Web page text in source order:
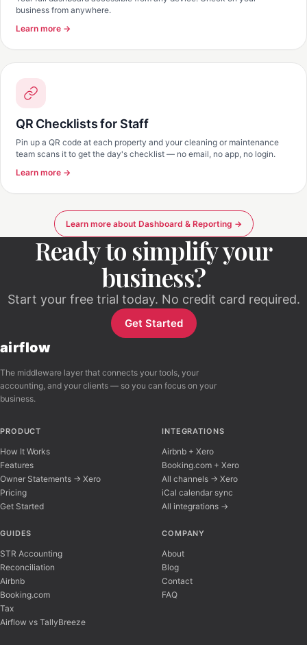
business from anywhere.
Learn more →
QR Checklists for Staff
Pin up a QR code at each property and your cleaning or maintenance
team scans it to get the day's checklist — no email, no app, no login.
Learn more →
Learn more about Dashboard & Reporting →
Ready to simplify your
business?
Start your free trial today. No credit card required.
Get Started
airflow
The middleware layer that connects your tools, your
accounting, and your clients — so you can focus on your
business.
PRODUCT
How It Works
Features
Owner Statements → Xero
Pricing
Get Started
INTEGRATIONS
Airbnb + Xero
Booking.com + Xero
All channels → Xero
iCal calendar sync
All integrations →
GUIDES
STR Accounting
Reconciliation
Airbnb
Booking.com
Tax
Airflow vs TallyBreeze
COMPANY
About
Blog
Contact
FAQ
Hi there! 👋 I'm here to help you learn about